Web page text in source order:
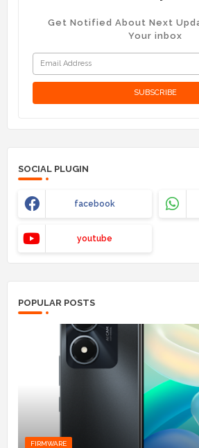
Get Notified About Next
Your inbox
SOCIAL PLUGIN
facebook
youtube
POPULAR POSTS
FIRMWARE